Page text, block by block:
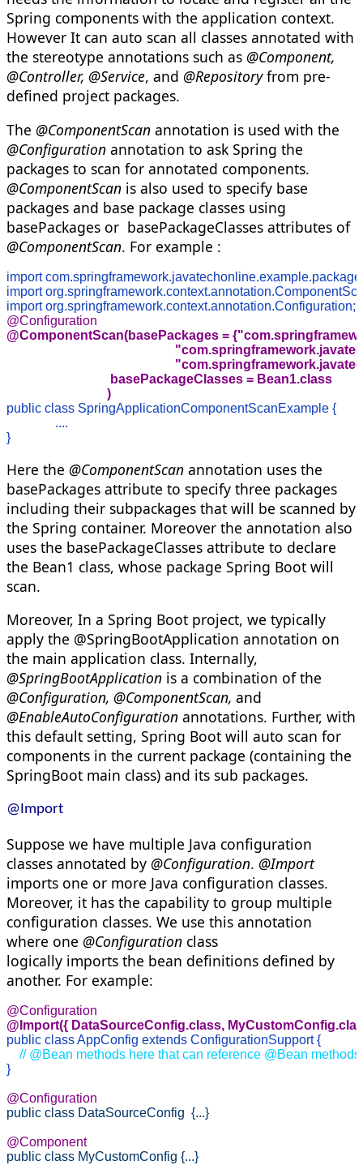
Spring components with the application context.
However It can auto scan all classes annotated with
the stereotype annotations such as @Component,
@Controller, @Service, and @Repositoryfrom pre-
defined project packages.
The @ComponentScan annotation is used with the
@Configuration annotation to ask Spring the
packages to scan for annotated components.
@ComponentScan is also used to specify base
packages and base package classes using
basePackages or basePackageClasses attributes of
@ComponentScan. For example :
import
import
import org.springframework.context.annotation.Configuration;
@ComponentScan(basePackages =
                                basePackageClasses = Bean1.class
                               )
public class SpringApplicationComponentScanExample {
               ....
}
Here the @ComponentScan annotation uses the
basePackages attribute to specify three packages
including their subpackages that will be scanned by
the Spring container. Moreover the annotation also
uses the basePackageClasses attribute to declare
the Bean1 class, whose package Spring Boot will
scan.
Moreover, In a Spring Boot project, we typically
apply the @SpringBootApplication annotation on
the main application class. Internally,
@SpringBootApplication is a combination of the
@Configuration, @ComponentScan, and
@EnableAutoConfiguration annotations. Further, with
this default setting, Spring Boot will auto scan for
components in the current package (containing the
SpringBoot main class) and its sub packages.
@Import
Suppose we have multiple Java configuration
classes annotated by @Configuration. @Import
imports one or more Java configuration classes.
Moreover, it has the capability to group multiple
configuration classes. We use this annotation
where one @Configuration class
logically imports the bean definitions defined by
another. For example:
@Import({ DataSourceConfig.class, MyCustomConfig.
public class AppConfig extends ConfigurationSupport {
// @Bean methods here that can reference @Bean
}
@Configuration
public class DataSourceConfig  {...}
@Component
public class MyCustomConfig {...}